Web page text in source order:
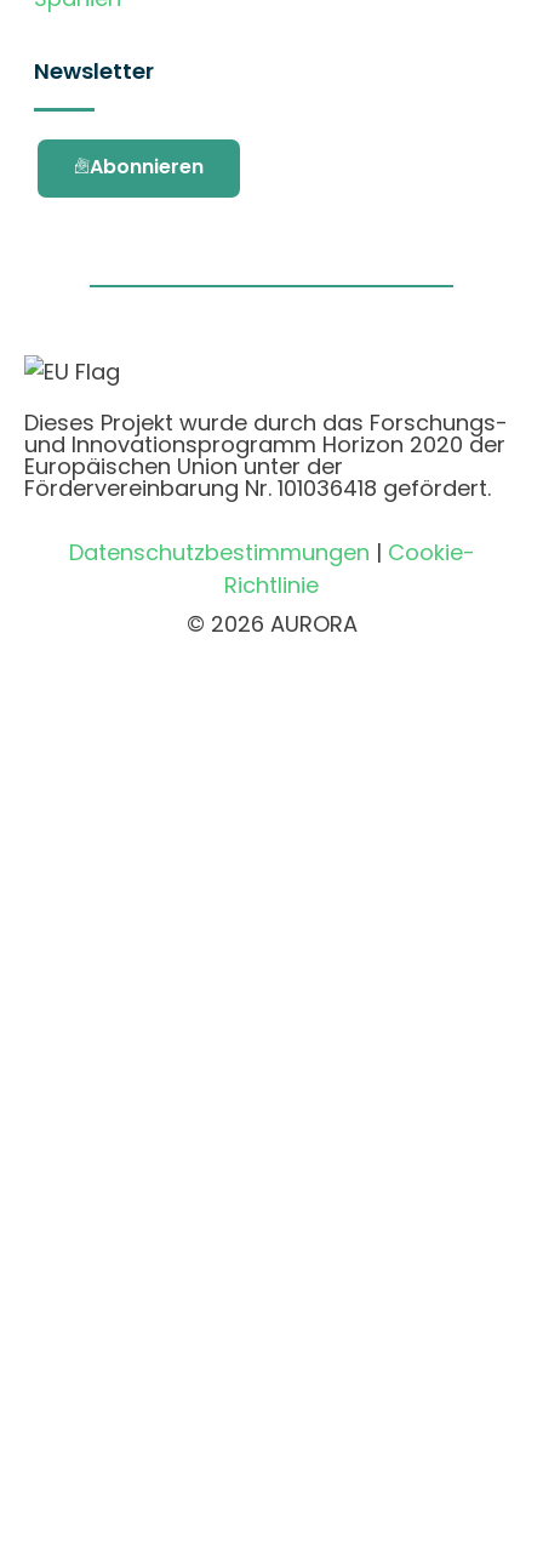
Newsletter
Abonnieren
Dieses Projekt wurde durch das Forschungs-
und Innovationsprogramm Horizon 2020 der
Europäischen Union unter der
Fördervereinbarung Nr. 101036418 gefördert.
Datenschutzbestimmungen | Cookie-
Richtlinie
© 2026 AURORA